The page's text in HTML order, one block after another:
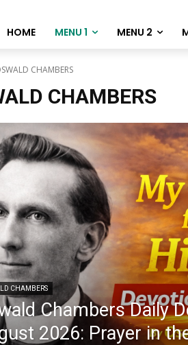
HOME MENU 1 MENU 2
CHAMBERS
CHAMBERS
CHAMBERS
Chambers Daily
2026: Prayer in